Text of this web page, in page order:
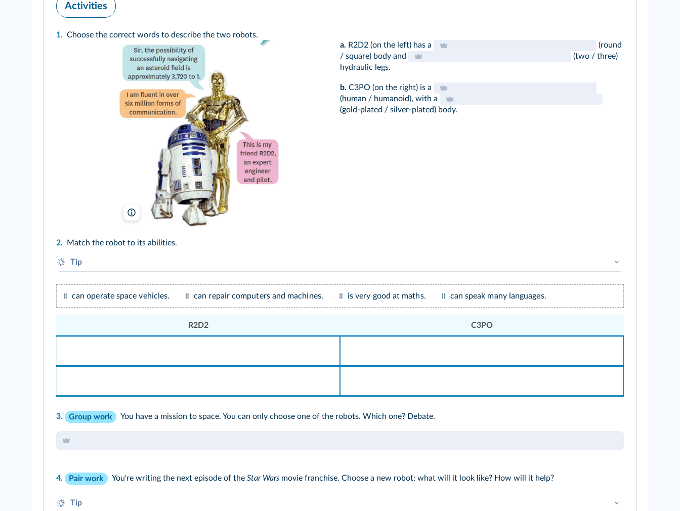
Activities
1. Choose the correct words to describe the two robots.
LucasFilm/DR/TCD
a. R2D2 (on the left) has a
(round
/ square) body and
(two / three)
hydraulic legs.
b. C3PO (on the right) is a
(human / humanoid), with a
(gold-plated / silver-plated) body.
2. Match the robot to its abilities.
Tip
Look at the speech bubbles.
can operate space vehicles.
can repair computers and machines. is very good at maths. can speak many languages.
R2D2 C3PO
3. Group work You have a mission to space. You can only choose one of the robots. Which one? Debate.
4. Pair work You're writing the next episode of the Star Wars movie franchise. Choose a new robot: what will it look like? How will it help?
Tip